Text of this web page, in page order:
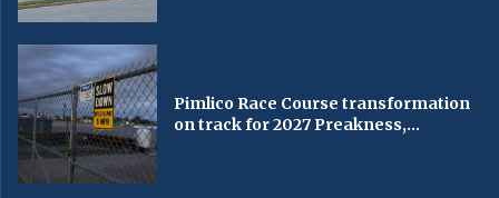
Pimlico Race Course transformation
on track for 2027 Preakness,...